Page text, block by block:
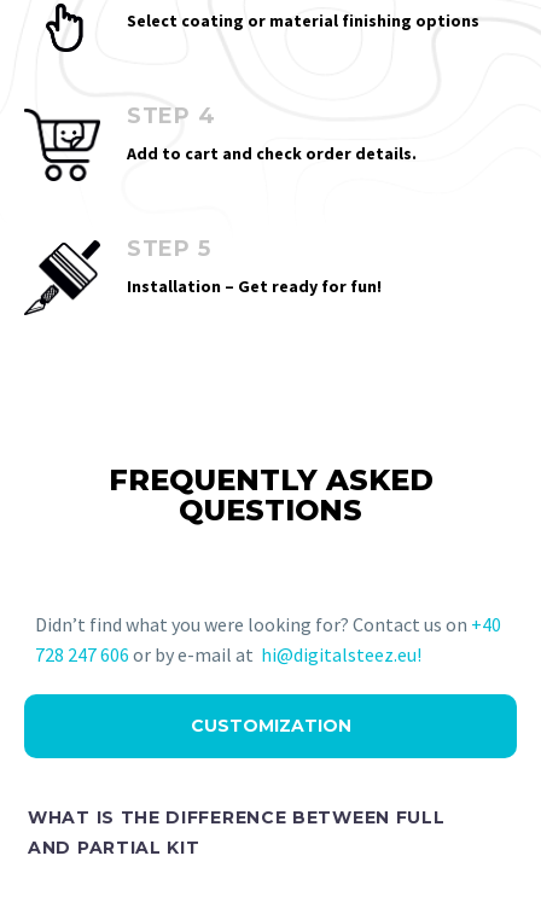
Select coating or material finishing options
STEP 4
Add to cart and check order details.
STEP 5
Installation – Get ready for fun!
FREQUENTLY ASKED
QUESTIONS
Didn’t find what you were looking for? Contact us on +40
728 247 606 or by e-mail at hi@digitalsteez.eu!
CUSTOMIZATION
WHAT IS THE DIFFERENCE BETWEEN FULL
AND PARTIAL KIT